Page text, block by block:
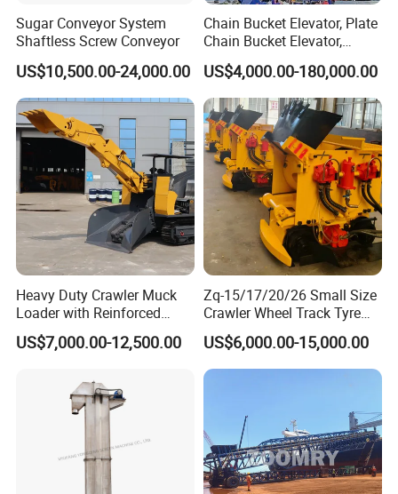
Sugar Conveyor System
Shaftless Screw Conveyor
US$10,500.00-24,000.00
Chain Bucket Elevator, Plate
Chain Bucket Elevator,
Grain/Cement/Sand
/Silo/Limestone/Powder/S
ugar/Coal /Fertilizer Bucket
Elevator, Rice Mill Elevator
US$4,000.00-180,000.00
Heavy Duty Crawler Muck
Loader with Reinforced
Frame for Demanding
Mining and Tunneling
US$7,000.00-12,500.00
Zq-15/17/20/26 Small Size
Crawler Wheel Track Tyre
Pneumatic Rocker Shovel
Loader Rock Mucking
Machine Customized Model
US$6,000.00-15,000.00